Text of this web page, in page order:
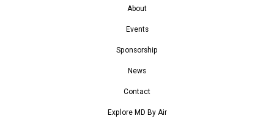
About
Events
Sponsorship
News
Contact
Explore MD By Air